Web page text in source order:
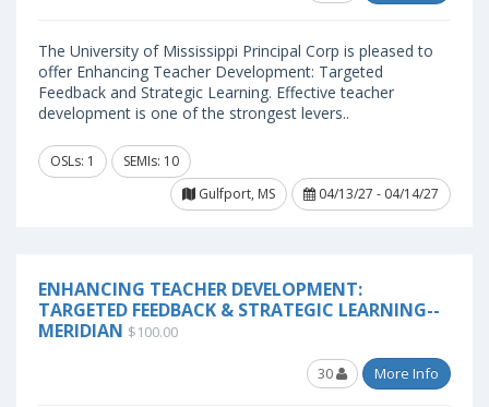
The University of Mississippi Principal Corp is pleased to
offer Enhancing Teacher Development: Targeted
Feedback and Strategic Learning. Effective teacher
development is one of the strongest levers..
OSLs: 1
SEMIs: 10
Gulfport, MS
04/13/27 - 04/14/27
ENHANCING TEACHER DEVELOPMENT:
TARGETED FEEDBACK & STRATEGIC LEARNING--
MERIDIAN $100.00
30 More Info